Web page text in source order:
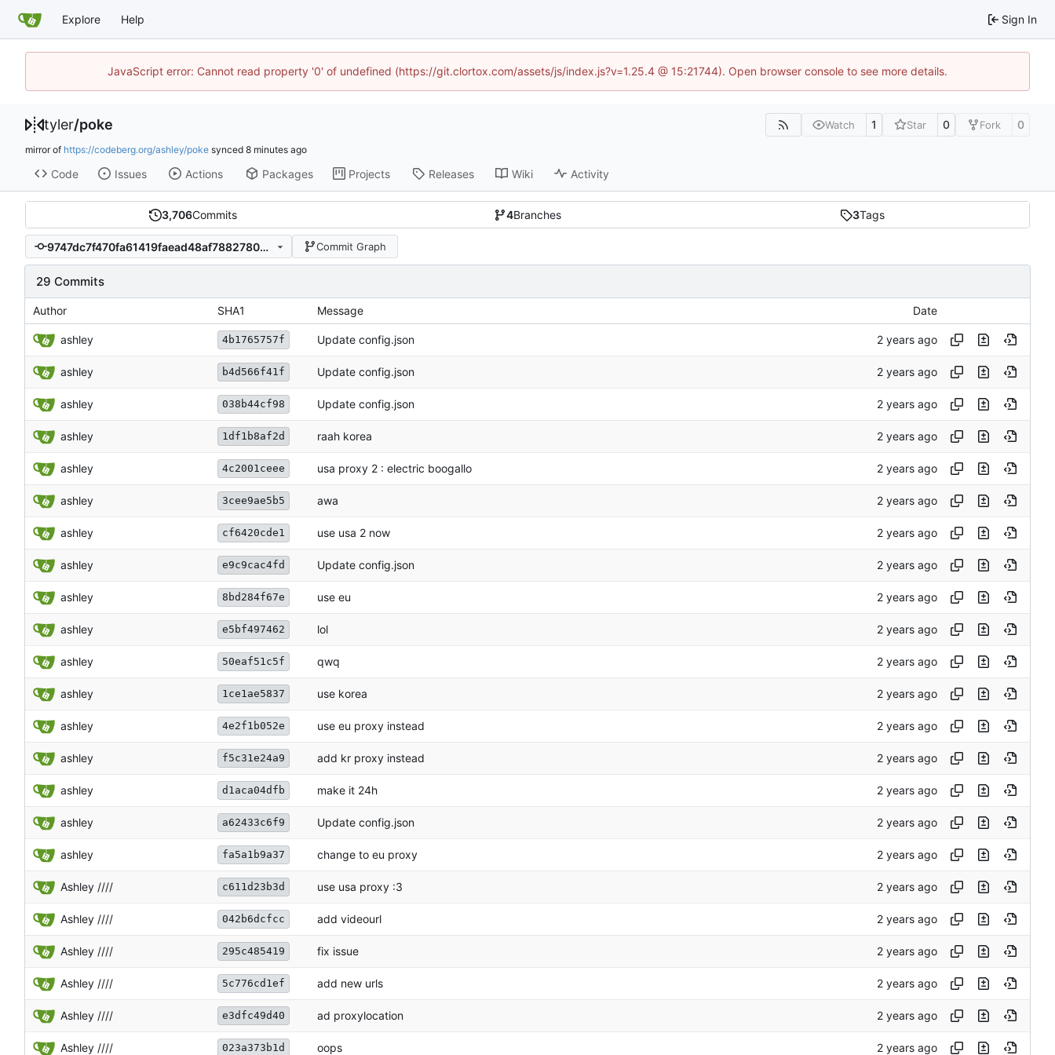
Explore Help Sign In
JavaScript error: Cannot read property '0' of undefined (https://git.clortox.com/assets/js/index.js?v=1.25.4 @ 15:21744). Open browser console to see more details.
tyler/poke Watch 1 Star 0 Fork 0
mirror of https://codeberg.org/ashley/poke synced
Code Issues Actions Packages Projects Releases Wiki Activity
3,706Commits 4Branches 3Tags
9747dc7f470fa61419faead48af78827809810af Commit Graph
29 Commits
Author SHA1 Message Date
ashley 4b1765757f Update config.json
ashley b4d566f41f Update config.json
ashley 038b44cf98 Update config.json
ashley 1df1b8af2d raah korea
ashley 4c2001ceee usa proxy 2 : electric boogallo
ashley 3cee9ae5b5 awa
ashley cf6420cde1 use usa 2 now
ashley e9c9cac4fd Update config.json
ashley 8bd284f67e use eu
ashley e5bf497462 lol
ashley 50eaf51c5f qwq
ashley 1ce1ae5837 use korea
ashley 4e2f1b052e use eu proxy instead
ashley f5c31e24a9 add kr proxy instead
ashley d1aca04dfb make it 24h
ashley a62433c6f9 Update config.json
ashley fa5a1b9a37 change to eu proxy
Ashley //// c611d23b3d use usa proxy :3
Ashley //// 042b6dcfcc add videourl
Ashley //// 295c485419 fix issue
Ashley //// 5c776cd1ef add new urls
Ashley //// e3dfc49d40 ad proxylocation
Ashley //// 023a373b1d oops